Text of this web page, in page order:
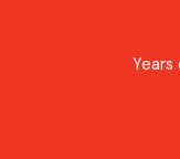
Years